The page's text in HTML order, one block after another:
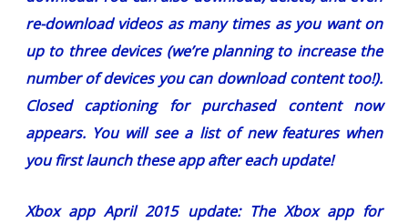
re-download videos as many times as you want on
up to three devices (we’re planning to increase the
number of devices you can download content too!).
Closed captioning for purchased content now
appears. You will see a list of new features when
you first launch these app after each update!
Xbox app April 2015 update:The Xbox app for